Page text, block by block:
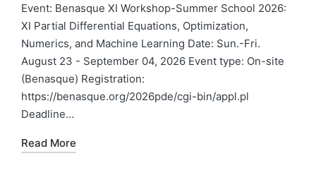
Event: Benasque XI Workshop-Summer School 2026:
XI Partial Differential Equations, Optimization,
Numerics, and Machine Learning Date: Sun.-Fri.
August 23 - September 04, 2026 Event type: On-site
(Benasque) Registration:
https://benasque.org/2026pde/cgi-bin/appl.pl
Deadline…
Read More